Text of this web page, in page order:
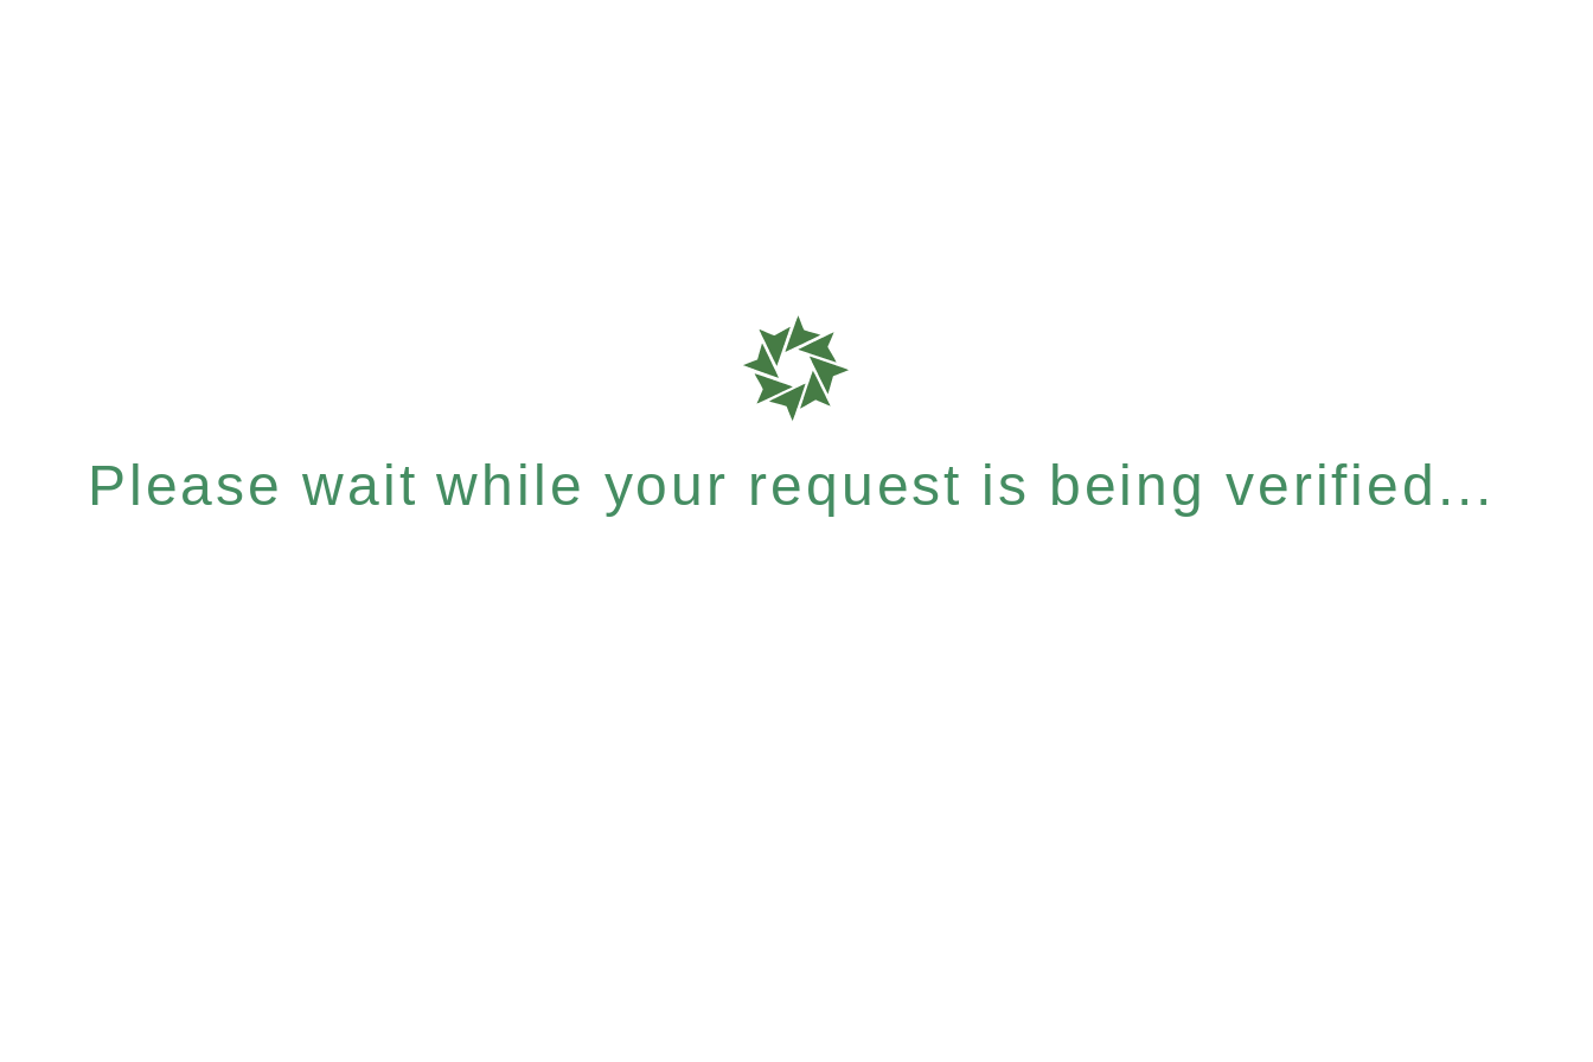
Please wait while your request is being verified...